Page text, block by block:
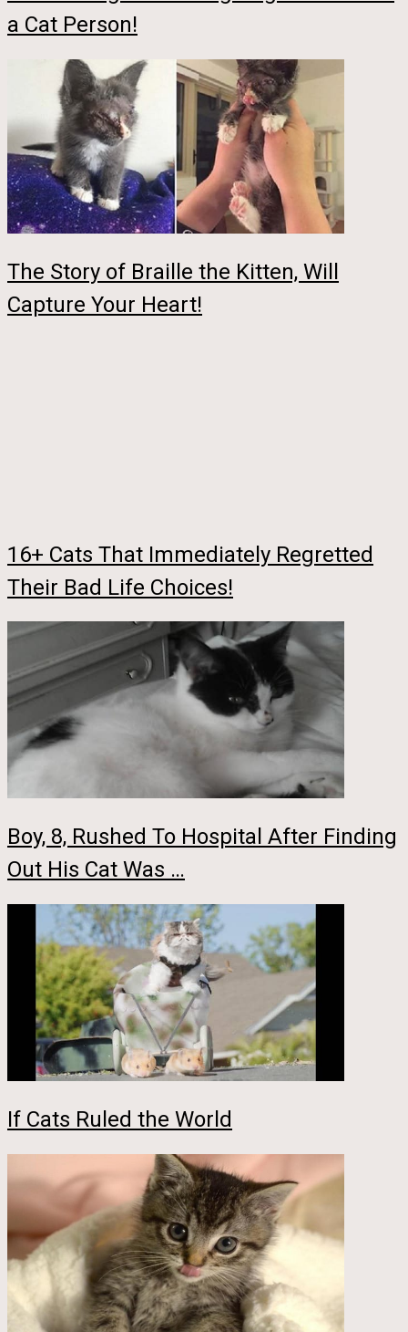
a Cat Person!
The Story of Braille the Kitten, Will
Capture Your Heart!
16+ Cats That Immediately Regretted
Their Bad Life Choices!
Boy, 8, Rushed To Hospital After Finding
Out His Cat Was …
If Cats Ruled the World